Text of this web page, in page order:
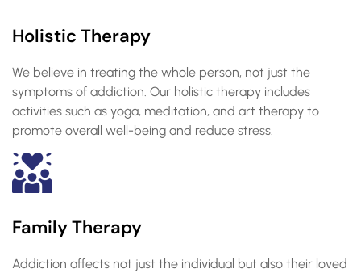
Holistic Therapy
We believe in treating the whole person, not just the
symptoms of addiction. Our holistic therapy includes
activities such as yoga, meditation, and art therapy to
promote overall well-being and reduce stress.
Family Therapy
Addiction affects not just the individual but also their loved